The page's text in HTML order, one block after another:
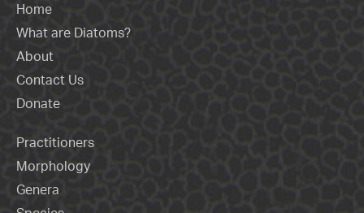
Home
What are Diatoms?
About
Contact Us
Donate
Practitioners
Morphology
Genera